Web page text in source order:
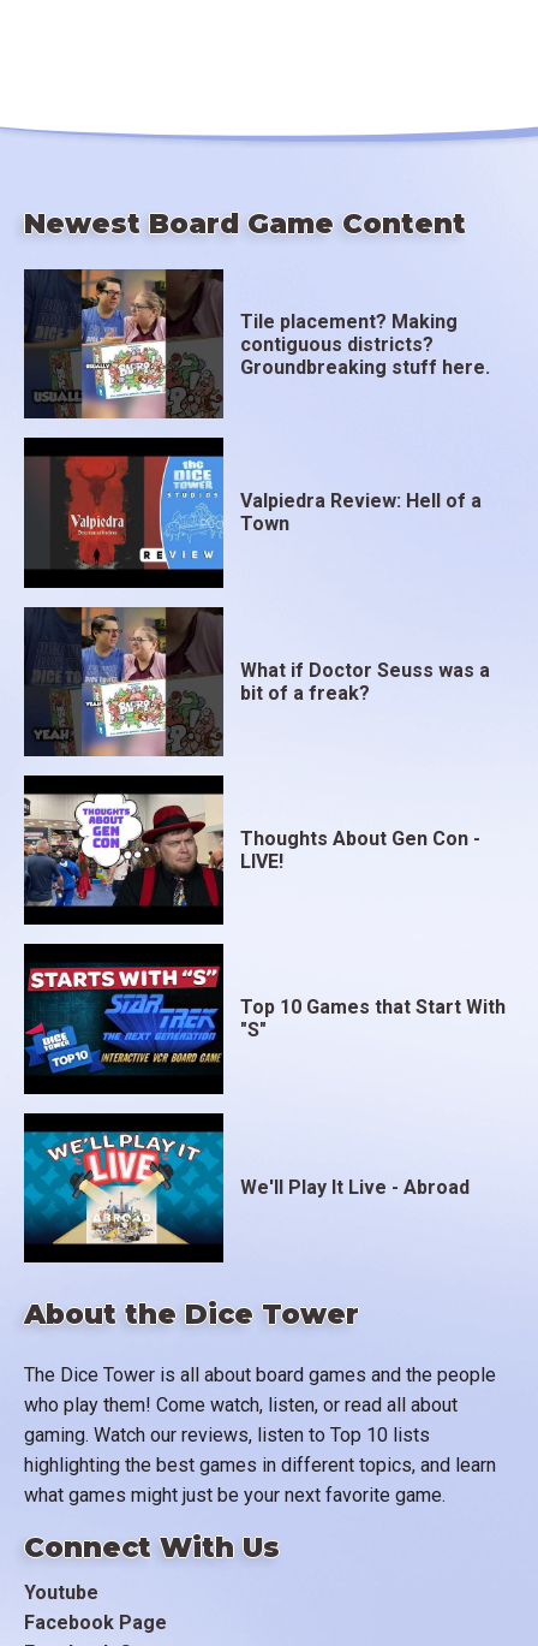
About the Dice Tower
The Dice Tower is all about board games and the people
who play them! Come watch, listen, or read all about
gaming. Watch our reviews, listen to Top 10 lists
highlighting the best games in different topics, and learn
what games might just be your next favorite game.
Connect With Us
Youtube
Facebook Page
Newest Board Game Content
Tile placement? Making
contiguous districts?
Groundbreaking stuff here.
Valpiedra Review: Hell of a
Town
What if Doctor Seuss was a
bit of a freak?
Thoughts About Gen Con -
LIVE!
Top 10 Games that Start With
"S"
We'll Play It Live - Abroad